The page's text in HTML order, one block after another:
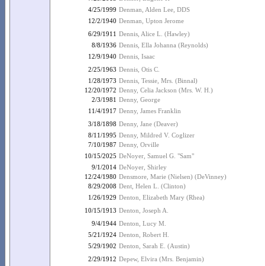
4/25/1999 Denman, Alden Lee, DDS
12/2/1940 Denman, Upton Jerome
6/29/1911 Dennis, Alice L. (Hawley)
8/8/1936 Dennis, Ella Johanna (Reynolds)
12/9/1940 Dennis, Isaac
2/25/1963 Dennis, Otis C.
1/28/1973 Dennis, Tessie, Mrs. (Binnal)
12/20/1972 Denny, Celia Jackson (Mrs. W. H.)
2/3/1981 Denny, George
11/4/1917 Denny, James Franklin
3/18/1898 Denny, Jane (Deaver)
8/11/1995 Denny, Mildred V. Coglizer
7/10/1987 Denny, Orville
10/15/2025 DeNoyer, Samuel G. "Sam"
9/1/2014 DeNoyer, Shirley
12/24/1980 Densmore, Marie (Nielsen) (DeVinney)
8/29/2008 Dent, Helen L. (Clinton)
1/26/1929 Denton, Elizabeth Mary (Rhea)
10/15/1913 Denton, Joseph A.
9/4/1944 Denton, Lucy M.
5/21/1924 Denton, Robert H.
5/29/1902 Denton, Sarah E. (Austin)
2/29/1912 Depew, Elvira (Mrs. Benjamin)